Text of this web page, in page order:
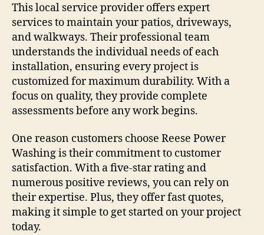
This local service provider offers expert
services to maintain your patios, driveways,
and walkways. Their professional team
understands the individual needs of each
installation, ensuring every project is
customized for maximum durability. With a
focus on quality, they provide complete
assessments before any work begins.
One reason customers choose Reese Power
Washing is their commitment to customer
satisfaction. With a five-star rating and
numerous positive reviews, you can rely on
their expertise. Plus, they offer fast quotes,
making it simple to get started on your project
today.